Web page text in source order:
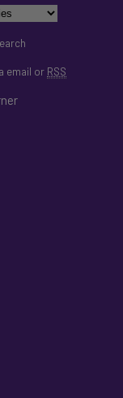
email or RSS